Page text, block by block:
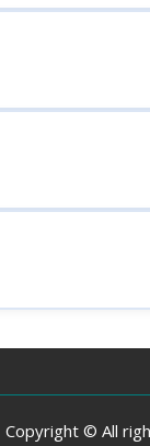
Copyright © All